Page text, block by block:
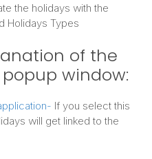
the holidays with the
Holidays Types
of the
window:
If you select this
will get linked to the